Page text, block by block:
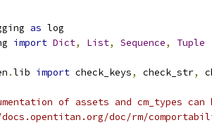
as log
import Dict, List, Sequence, Tuple
.lib import check_keys, check_str,
of assets and cm_types can
doc/rm/